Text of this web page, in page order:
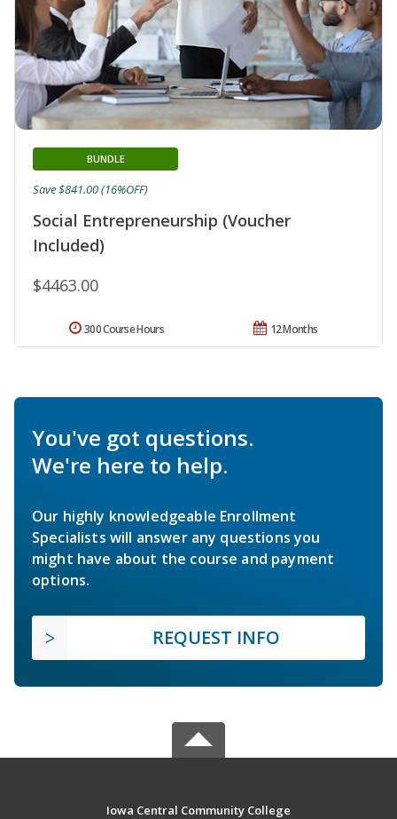
Social Entrepreneurship (Voucher
Included)
BUNDLE
$4463.00
Save $841.00 (16%OFF)
12 Months
300 Course Hours
You've got questions.
We're here to help.
Our highly knowledgeable Enrollment
Specialists will answer any questions you
might have about the course and payment
options.
REQUEST INFO
Iowa Central Community College